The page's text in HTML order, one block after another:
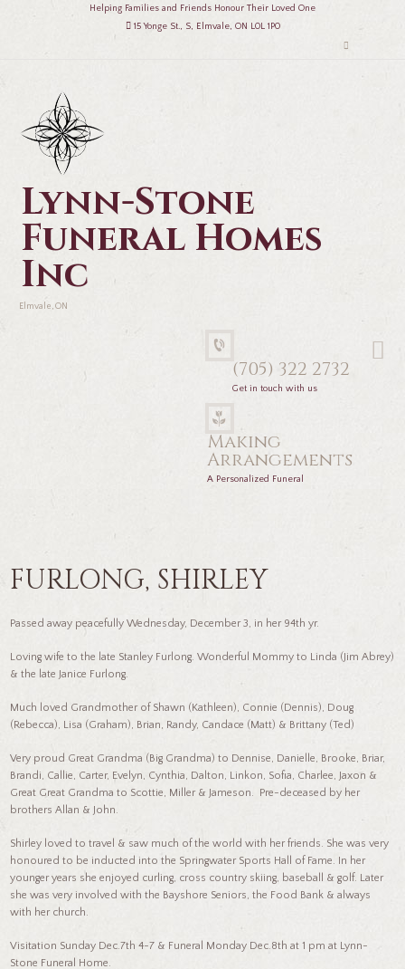
Helping Families and Friends Honour Their Loved One
15 Yonge St., S, Elmvale, ON L0L 1P0
Lynn-Stone
Funeral Homes
Inc
Elmvale, ON
(705) 322 2732
Get in touch with us
Making
Arrangements
A Personalized Funeral
FURLONG, SHIRLEY
Passed away peacefully Wednesday, December 3, in her 94th yr.
Loving wife to the late Stanley Furlong. Wonderful Mommy to Linda (Jim Abrey)
& the late Janice Furlong.
Much loved Grandmother of Shawn (Kathleen), Connie (Dennis), Doug
(Rebecca), Lisa (Graham), Brian, Randy, Candace (Matt) & Brittany (Ted)
Very proud Great Grandma (Big Grandma) to Dennise, Danielle, Brooke, Briar,
Brandi, Callie, Carter, Evelyn, Cynthia, Dalton, Linkon, Sofia, Charlee, Jaxon &
Great Great Grandma to Scottie, Miller & Jameson. Pre-deceased by her
brothers Allan & John.
Shirley loved to travel & saw much of the world with her friends. She was very
honoured to be inducted into the Springwater Sports Hall of Fame. In her
younger years she enjoyed curling, cross country skiing, baseball & golf. Later
she was very involved with the Bayshore Seniors, the Food Bank & always
with her church.
Visitation Sunday Dec.7th 4-7 & Funeral Monday Dec.8th at 1 pm at Lynn-
Stone Funeral Home.